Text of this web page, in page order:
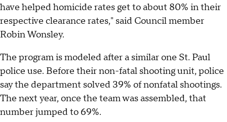
have helped homicide rates get to about 80% in their
respective clearance rates," said Council member
Robin Wonsley.
The program is modeled after a similar one St. Paul
police use. Before their non-fatal shooting unit, police
say the department solved 39% of nonfatal shootings.
The next year, once the team was assembled, that
number jumped to 69%.